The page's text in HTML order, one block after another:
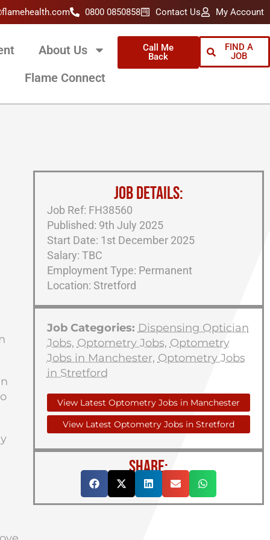
0800 0850858 Contact Us My Account
About Us
Flame Connect
Call Me
Back
FIND A
JOB
JOB DETAILS:
Job Ref: FH38560
Published: 9th July 2025
Start Date: 1st December 2025
Salary: TBC
Employment Type: Permanent
Location: Stretford
Job Categories: Dispensing Optician
Jobs, Optometry Jobs, Optometry
Jobs in Manchester, Optometry Jobs
in Stretford
View Latest Optometry Jobs in Manchester
View Latest Optometry Jobs in Stretford
SHARE: